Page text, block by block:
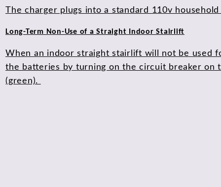
The charger plugs into a standard 110v
Long-Term Non-Use of a Straight Indoor Stairlift
When an indoor straight stairlift will not be used
the batteries by turning on the circuit breaker on
(green).